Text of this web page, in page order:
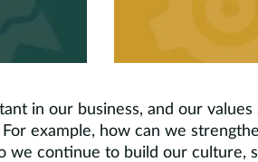
in our business, and our
example, how can we
we continue to build our culture,